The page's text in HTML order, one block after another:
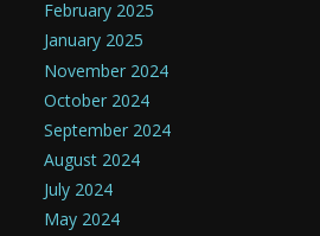
February 2025
January 2025
November 2024
October 2024
September 2024
August 2024
July 2024
May 2024